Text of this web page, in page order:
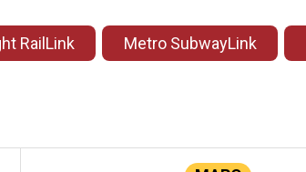
RailLink Metro SubwayLink